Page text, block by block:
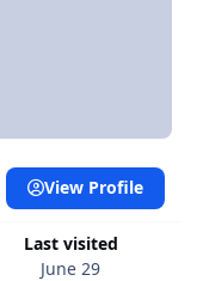
Last visited
June 29
View Profile